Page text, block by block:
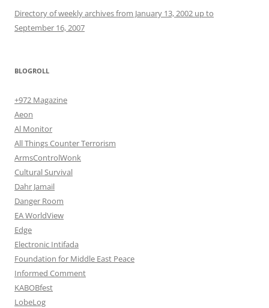
Directory of weekly archives from January 13, 2002 up to
September 16, 2007
BLOGROLL
+972 Magazine
Aeon
Al Monitor
All Things Counter Terrorism
ArmsControlWonk
Cultural Survival
Dahr Jamail
Danger Room
EA WorldView
Edge
Electronic Intifada
Foundation for Middle East Peace
Informed Comment
KABOBfest
LobeLog